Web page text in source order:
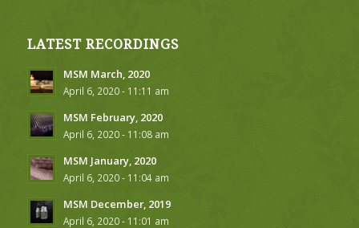
LATEST RECORDINGS
MSM March, 2020
April 6, 2020 - 11:11 am
MSM February, 2020
April 6, 2020 - 11:08 am
MSM January, 2020
April 6, 2020 - 11:04 am
MSM December, 2019
April 6, 2020 - 11:01 am